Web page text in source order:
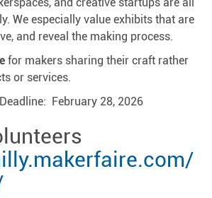
We especially value exhibits that are
and reveal the making process.
for makers sharing their craft rather
or services.
February 28, 2026